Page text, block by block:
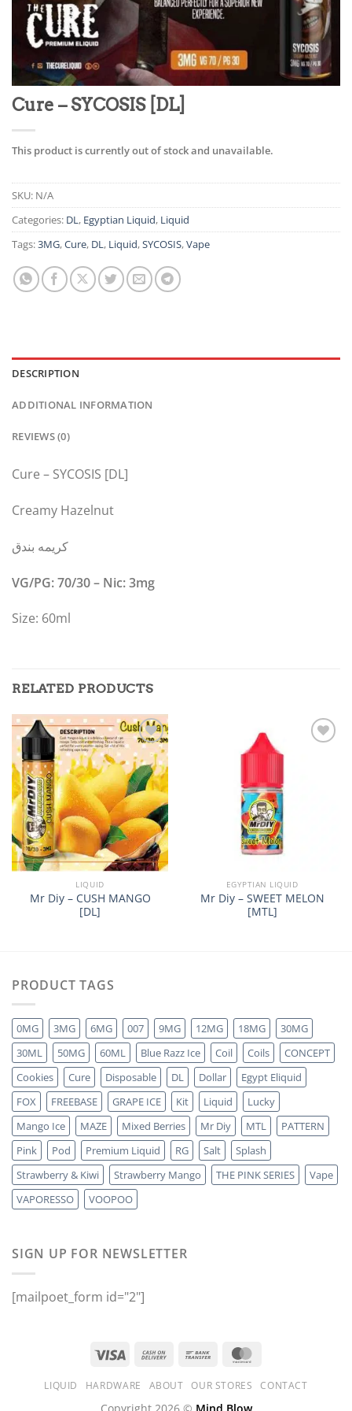
Cure – SYCOSIS [DL]
This product is currently out of stock and unavailable.
SKU: N/A
Categories: DL, Egyptian Liquid, Liquid
Tags:3MG,Cure, DL, Liquid,SYCOSIS,Vape
DESCRIPTION
ADDITIONAL INFORMATION
REVIEWS (0)
Cure – SYCOSIS [DL]
Creamy Hazelnut
كريمه بندق
VG/PG: 70/30 – Nic: 3mg
Size: 60ml
RELATED PRODUCTS
Add to
wishlist
LIQUID
Mr Diy – CUSH MANGO
[DL]
EGYPTIAN LIQUID
Mr Diy – SWEET MELON
[MTL]
PRODUCT TAGS
0MG 3MG 6MG 007 9MG 12MG 18MG
30MG
30ML
50MG 60ML Blue Razz Ice Coil Coils
CONCEPT
Cookies
Cure Disposable DL Dollar
Egypt Eliquid
FOX
FREEBASE GRAPE ICE Kit Liquid
Lucky
Mango Ice
MAZE Mixed Berries Mr Diy MTL
PATTERN
Pink
Pod Premium Liquid RG Salt
Splash
Strawberry & Kiwi
Strawberry Mango THE PINK SERIES
Vape
VAPORESSO
VOOPOO
SIGN UP FOR NEWSLETTER
[mailpoet_form id="2"]
LIQUID HARDWARE ABOUT OUR STORES CONTACT